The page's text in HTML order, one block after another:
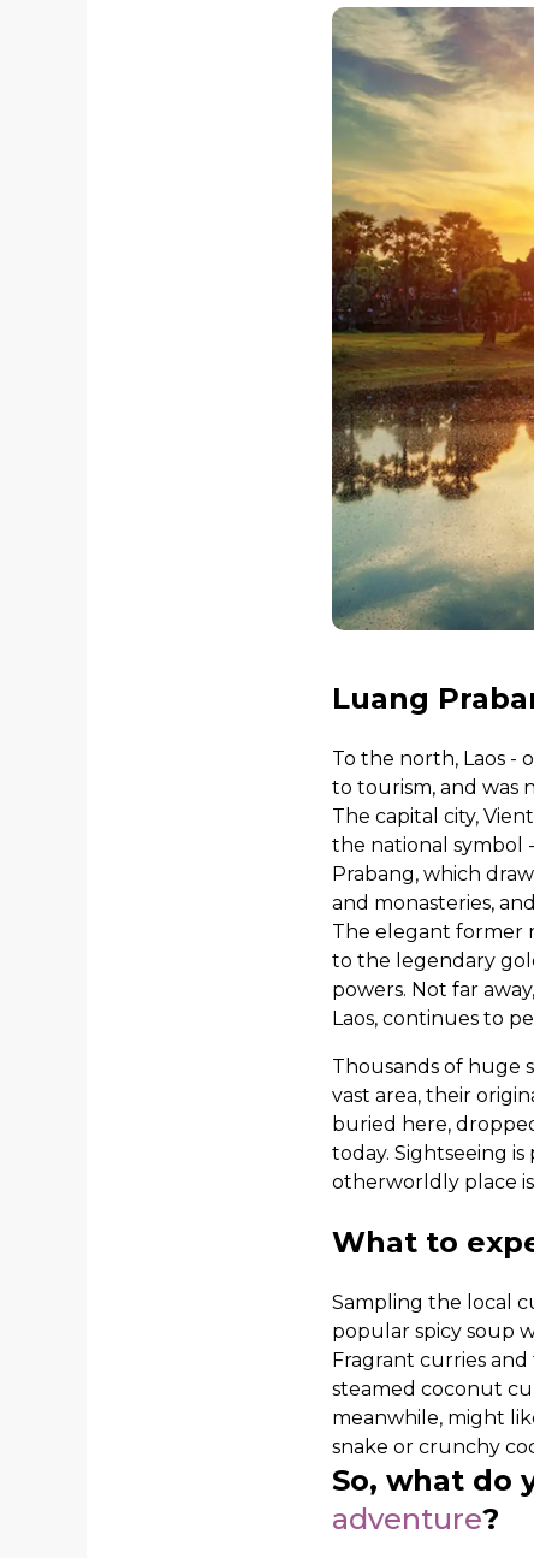
Luang
To the north, Laos -
to tourism, and was
The capital city,
the national symbol
Prabang, which
and monasteries,
The elegant former
to the legendary
powers. Not far
Laos, continues to
Thousands of huge
vast area, their
buried here,
today. Sightseeing
otherworldly place
What to
Sampling the local
popular spicy soup
Fragrant curries and
steamed coconut
meanwhile, might
snake or crunchy
So, what do
adventure?